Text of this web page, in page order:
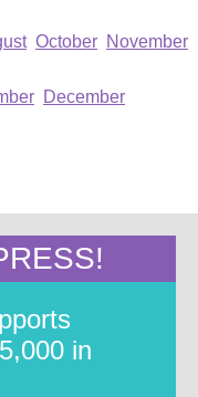
October November
December
in